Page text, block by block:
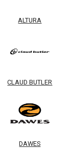
ALTURA
CLAUD BUTLER
DAWES